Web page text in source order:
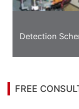
Detection
FREE